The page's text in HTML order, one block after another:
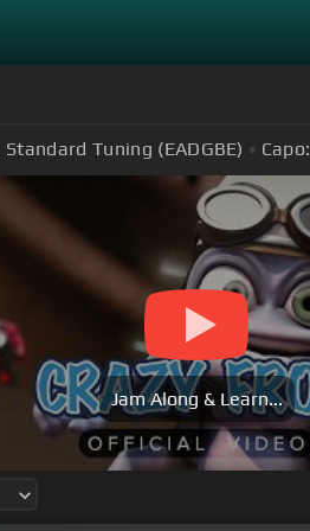
Standard Tuning (EADGBE) Capo:
Jam Along & Learn...